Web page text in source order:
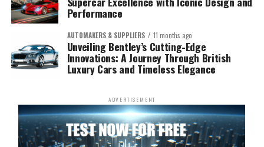
Performance
AUTOMAKERS & SUPPLIERS 11 months ago
Unveiling Bentley’s Cutting-Edge
Innovations: A Journey Through British
Luxury Cars and Timeless Elegance
ADVERTISEMENT